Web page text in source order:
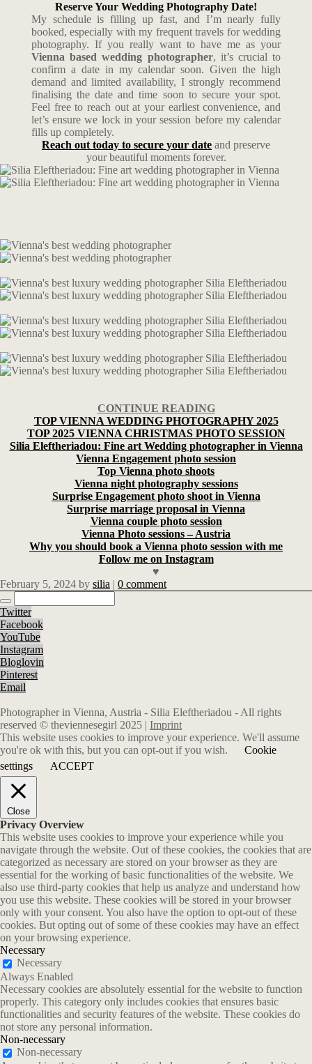
Reserve Your Wedding Photography Date!
My schedule is filling up fast, and I’m nearly fully
booked, especially with my frequent travels for wedding
photography. If you really want to have me as your
Vienna based wedding photographer, it’s crucial to
confirm a date in my calendar soon. Given the high
demand and limited availability, I strongly recommend
finalising the date and time soon to secure your spot.
Feel free to reach out at your earliest convenience, and
let’s ensure we lock in your session before my calendar
fills up completely.
Reach out today to secure your date and preserve
your beautiful moments forever.
CONTINUE READING
TOP VIENNA WEDDING PHOTOGRAPHY 2025
TOP 2025 VIENNA CHRISTMAS PHOTO SESSION
Silia Eleftheriadou: Fine art Wedding photographer in Vienna
Vienna Engagement photo session
Top Vienna photo shoots
Vienna night photography sessions
Surprise Engagement photo shoot in Vienna
Surprise marriage proposal in Vienna
Vienna couple photo session
Vienna Photo sessions – Austria
Why you should book a Vienna photo session with me
Follow me on Instagram
♥
February 5, 2024 by silia | 0 comment
Twitter
Facebook
YouTube
Instagram
Bloglovin
Pinterest
Email
Photographer in Vienna, Austria - Silia Eleftheriadou - All rights
reserved © theviennesegirl 2025 | Imprint
This website uses cookies to improve your experience. We'll assume
you're ok with this, but you can opt-out if you wish.
Cookie
settings
ACCEPT
Close
Privacy Overview
This website uses cookies to improve your experience while you
navigate through the website. Out of these cookies, the cookies that are
categorized as necessary are stored on your browser as they are
essential for the working of basic functionalities of the website. We
also use third-party cookies that help us analyze and understand how
you use this website. These cookies will be stored in your browser
only with your consent. You also have the option to opt-out of these
cookies. But opting out of some of these cookies may have an effect
on your browsing experience.
Necessary
Necessary
Always Enabled
Necessary cookies are absolutely essential for the website to function
properly. This category only includes cookies that ensures basic
functionalities and security features of the website. These cookies do
not store any personal information.
Non-necessary
Non-necessary